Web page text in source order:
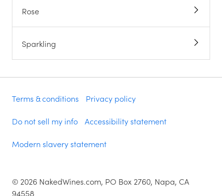
Rose
Sparkling
Terms & conditions Privacy policy
Do not sell my info Accessibility statement
Modern slavery statement
© 2026 NakedWines.com, PO Box 2760, Napa, CA
94558